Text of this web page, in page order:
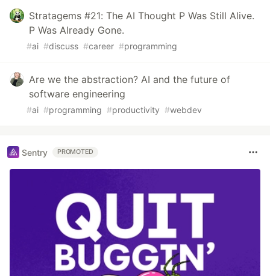
Stratagems #21: The AI Thought P Was Still Alive.
P Was Already Gone.
#ai #discuss #career #programming
Are we the abstraction? AI and the future of
software engineering
#ai #programming #productivity #webdev
Sentry PROMOTED